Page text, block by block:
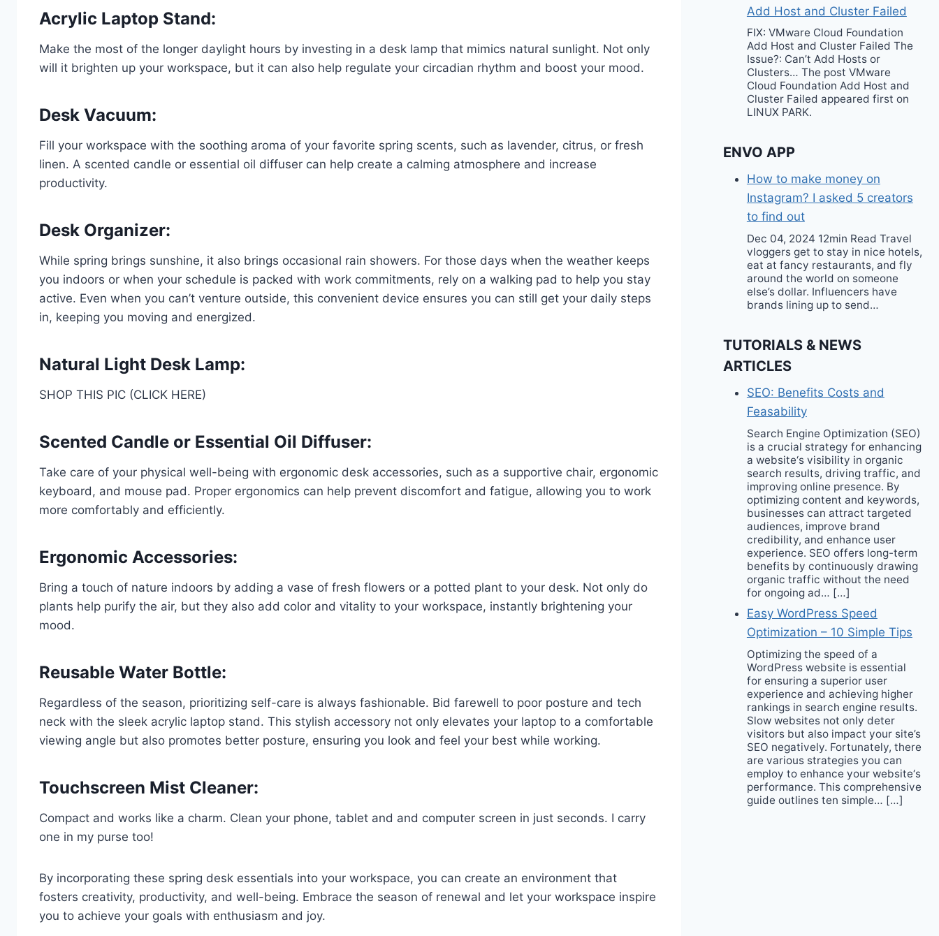
Acrylic Laptop Stand:
Make the most of the longer daylight hours by investing in a desk lamp that mimics natural sunlight. Not only
will it brighten up your workspace, but it can also help regulate your circadian rhythm and boost your mood.
Desk Vacuum:
Fill your workspace with the soothing aroma of your favorite spring scents, such as lavender, citrus, or fresh
linen. A scented candle or essential oil diffuser can help create a calming atmosphere and increase
productivity.
Desk Organizer:
While spring brings sunshine, it also brings occasional rain showers. For those days when the weather keeps
you indoors or when your schedule is packed with work commitments, rely on a walking pad to help you stay
active. Even when you can’t venture outside, this convenient device ensures you can still get your daily steps
in, keeping you moving and energized.
Natural Light Desk Lamp:
SHOP THIS PIC (CLICK HERE)
Scented Candle or Essential Oil Diffuser:
Take care of your physical well-being with ergonomic desk accessories, such as a supportive chair, ergonomic
keyboard, and mouse pad. Proper ergonomics can help prevent discomfort and fatigue, allowing you to work
more comfortably and efficiently.
Ergonomic Accessories:
Bring a touch of nature indoors by adding a vase of fresh flowers or a potted plant to your desk. Not only do
plants help purify the air, but they also add color and vitality to your workspace, instantly brightening your
mood.
Reusable Water Bottle:
Regardless of the season, prioritizing self-care is always fashionable. Bid farewell to poor posture and tech
neck with the sleek acrylic laptop stand. This stylish accessory not only elevates your laptop to a comfortable
viewing angle but also promotes better posture, ensuring you look and feel your best while working.
Touchscreen Mist Cleaner:
Compact and works like a charm. Clean your phone, tablet and and computer screen in just seconds. I carry
one in my purse too!
By incorporating these spring desk essentials into your workspace, you can create an environment that
fosters creativity, productivity, and well-being. Embrace the season of renewal and let your workspace inspire
you to achieve your goals with enthusiasm and joy.
Add Host and Cluster Failed
FIX: VMware Cloud Foundation
Add Host and Cluster Failed The
Issue?: Can’t Add Hosts or
Clusters… The post VMware
Cloud Foundation Add Host and
Cluster Failed appeared first on
LINUX PARK.
ENVO APP
How to make money on
Instagram? I asked 5 creators
to find out
Dec 04, 2024 12min Read Travel
vloggers get to stay in nice hotels,
eat at fancy restaurants, and fly
around the world on someone
else’s dollar. Influencers have
brands lining up to send…
TUTORIALS & NEWS
ARTICLES
SEO: Benefits Costs and
Feasability
Search Engine Optimization (SEO)
is a crucial strategy for enhancing
a website‘s visibility in organic
search results, driving traffic, and
improving online presence. By
optimizing content and keywords,
businesses can attract targeted
audiences, improve brand
credibility, and enhance user
experience. SEO offers long-term
benefits by continuously drawing
organic traffic without the need
for ongoing ad… […]
Easy WordPress Speed
Optimization – 10 Simple Tips
Optimizing the speed of a
WordPress website is essential
for ensuring a superior user
experience and achieving higher
rankings in search engine results.
Slow websites not only deter
visitors but also impact your site’s
SEO negatively. Fortunately, there
are various strategies you can
employ to enhance your website‘s
performance. This comprehensive
guide outlines ten simple… […]